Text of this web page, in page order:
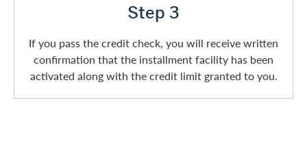
Step 3
If you pass the credit check, you will receive written
confirmation that the installment facility has been
activated along with the credit limit granted to you.